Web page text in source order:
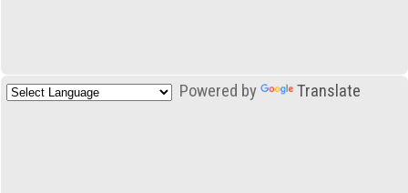
Powered by Translate